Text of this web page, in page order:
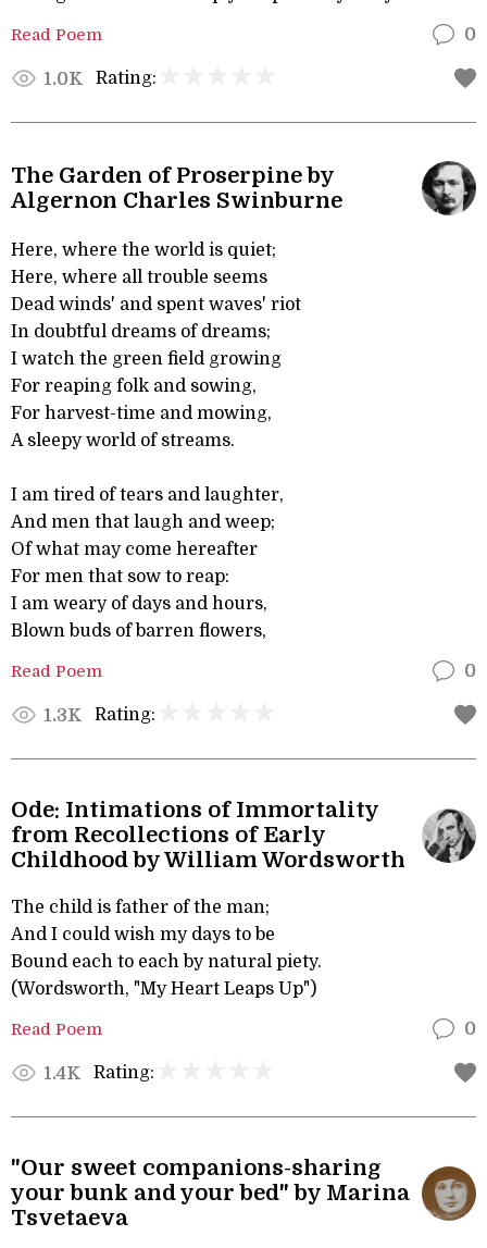
Read Poem 0
1.0K Rating:
The Garden of Proserpine by
Algernon Charles Swinburne
Here, where the world is quiet;
Here, where all trouble seems
Dead winds' and spent waves' riot
In doubtful dreams of dreams;
I watch the green field growing
For reaping folk and sowing,
For harvest-time and mowing,
A sleepy world of streams.
I am tired of tears and laughter,
And men that laugh and weep;
Of what may come hereafter
For men that sow to reap:
I am weary of days and hours,
Blown buds of barren flowers,
Read Poem 0
1.3K Rating:
Ode: Intimations of Immortality
from Recollections of Early
Childhood by William Wordsworth
The child is father of the man;
And I could wish my days to be
Bound each to each by natural piety.
(Wordsworth, "My Heart Leaps Up")
Read Poem 0
1.4K Rating:
"Our sweet companions-sharing
your bunk and your bed" by Marina
Tsvetaeva